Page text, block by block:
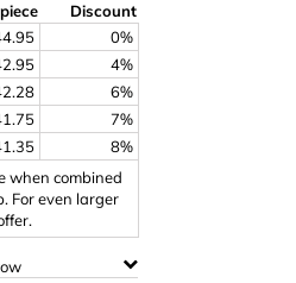
Discount
0%
4%
6%
7%
8%
when combined
For even larger